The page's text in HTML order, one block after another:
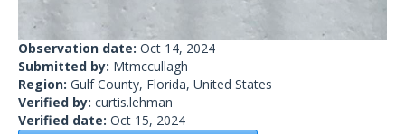
Observation date: Oct 14, 2024
Submitted by: Mtmccullagh
Region: Gulf County, Florida, United States
Verified by: curtis.lehman
Verified date: Oct 15, 2024